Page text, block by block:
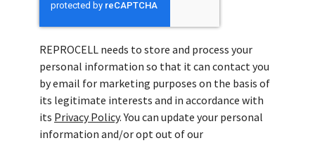
REPROCELL needs to store and process your
personal information so that it can contact you
by email for marketing purposes on the basis of
its legitimate interests and in accordance with
its Privacy Policy. You can update your personal
information and/or opt out of our